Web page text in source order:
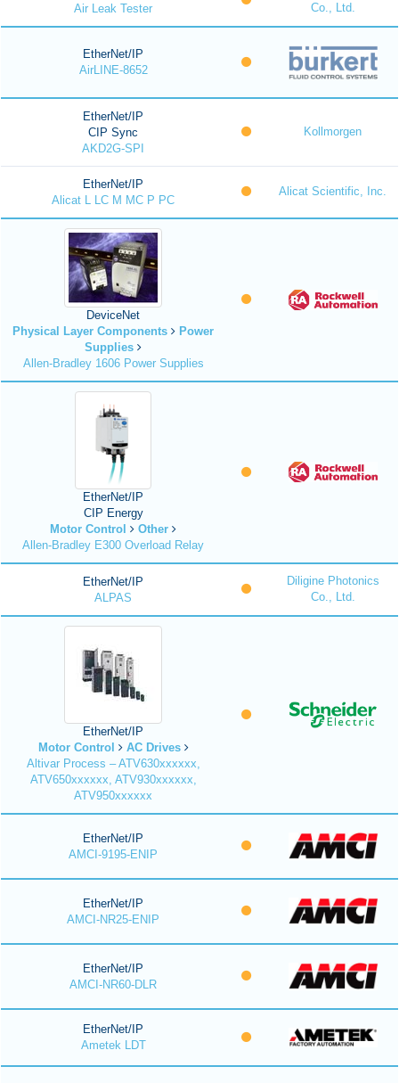
Air Leak Tester
Co., Ltd.
EtherNet/IP
AirLINE-8652
EtherNet/IP
CIP Sync
AKD2G-SPI
Kollmorgen
EtherNet/IP
Alicat L LC M MC P PC
Alicat Scientific, Inc.
DeviceNet
Physical Layer Components
Power
Supplies
Allen-Bradley 1606 Power Supplies
EtherNet/IP
CIP Energy
Motor Control
Other
Allen-Bradley E300 Overload Relay
EtherNet/IP
ALPAS
Diligine Photonics
Co., Ltd.
EtherNet/IP
Motor Control
AC Drives
Altivar Process – ATV630xxxxxx,
ATV650xxxxxx, ATV930xxxxxx,
ATV950xxxxxx
EtherNet/IP
AMCI-9195-ENIP
EtherNet/IP
AMCI-NR25-ENIP
EtherNet/IP
AMCI-NR60-DLR
EtherNet/IP
Ametek LDT